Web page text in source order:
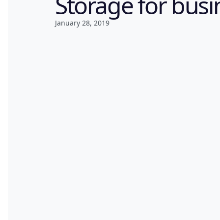
January 28, 2019